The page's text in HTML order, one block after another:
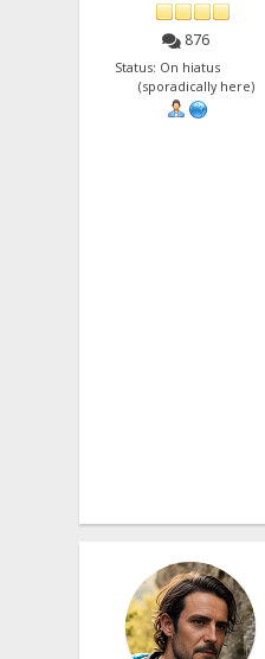
876
Status: On hiatus
(sporadically here)